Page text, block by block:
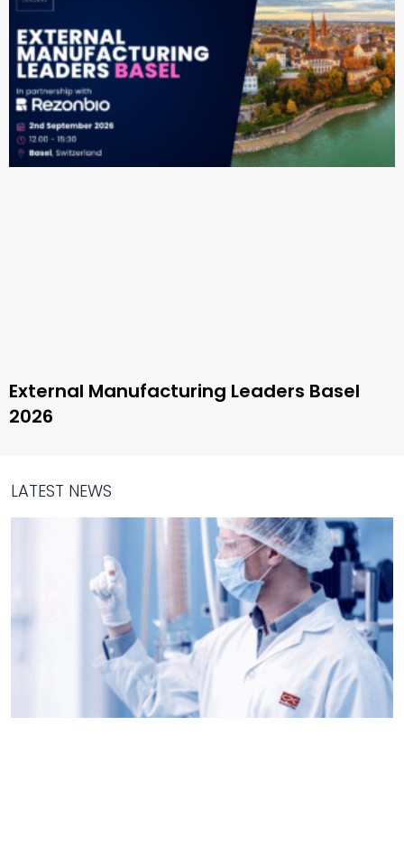
External Manufacturing Leaders Basel
2026
LATEST NEWS